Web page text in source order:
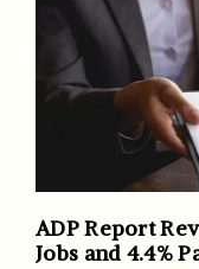
ADP Report
Jobs and 4.4%